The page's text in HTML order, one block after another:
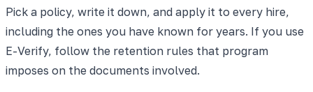
Pick a policy, write it down, and apply it to every hire,
including the ones you have known for years. If you use
E-Verify, follow the retention rules that program
imposes on the documents involved.